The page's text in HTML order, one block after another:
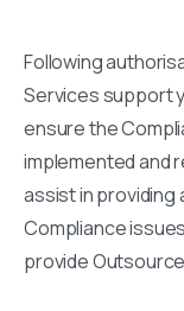
Following
Services support
ensure the
implemented and
assist in providing
Compliance
provide